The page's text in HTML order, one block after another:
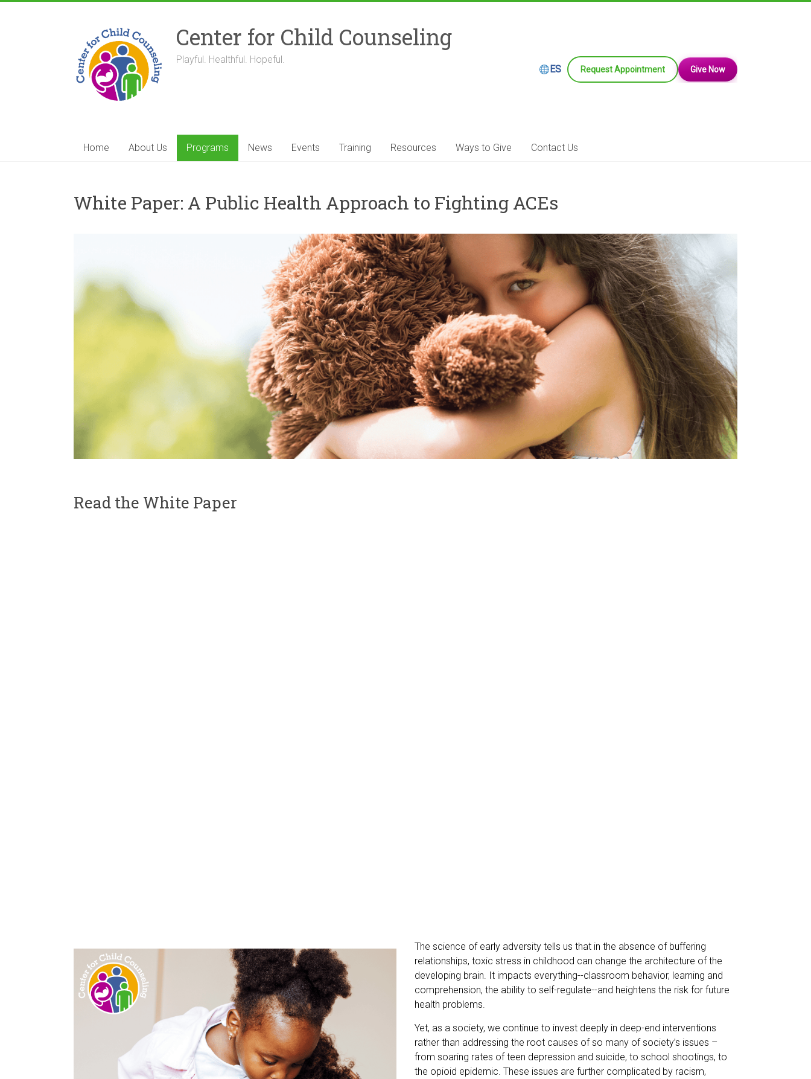
Center for Child Counseling
Playful. Healthful. Hopeful.
ES
Request Appointment Give Now
Home About Us Programs News Events Training Resources Ways to Give Contact Us
White Paper: A Public Health Approach to Fighting ACEs
Read the White Paper
The science of early adversity tells us that in the absence of buffering
relationships, toxic stress in childhood can change the architecture of the
developing brain. It impacts everything--classroom behavior, learning and
comprehension, the ability to self-regulate--and heightens the risk for future
health problems.
Yet, as a society, we continue to invest deeply in deep-end interventions
rather than addressing the root causes of so many of society’s issues –
from soaring rates of teen depression and suicide, to school shootings, to
the opioid epidemic. These issues are further complicated by racism,